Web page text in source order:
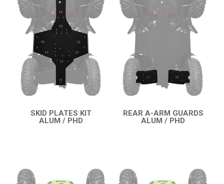
SKID PLATES KIT
ALUM / PHD
REAR A-ARM GUARDS
ALUM / PHD
SPORTSMAN TOURING 570 SP (2025+)
SPORTSMAN TOURING 570 (2025+)
SPORTSMAN 570 SP (2021+)
SPORTSMAN 570 (2021+)
SPORTSMAN 570 (2015-2020)
SPORTSMAN TOURING XP 1000
SPORTSMAN 550XP-850XPS
CFMOTO